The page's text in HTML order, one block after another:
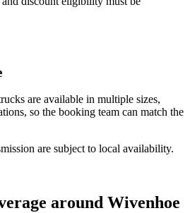
are available in multiple sizes,
so the booking team can match the
are subject to local availability.
around Wivenhoe